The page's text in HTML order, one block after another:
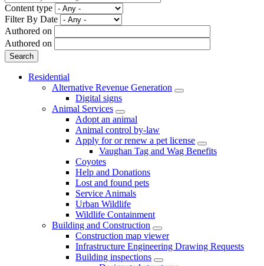
Content type
Filter By Date
Authored on
Authored on
Residential
Alternative Revenue Generation
Digital signs
Animal Services
Adopt an animal
Animal control by-law
Apply for or renew a pet license
Vaughan Tag and Wag Benefits
Coyotes
Help and Donations
Lost and found pets
Service Animals
Urban Wildlife
Wildlife Containment
Building and Construction
Construction map viewer
Infrastructure Engineering Drawing Requests
Building inspections